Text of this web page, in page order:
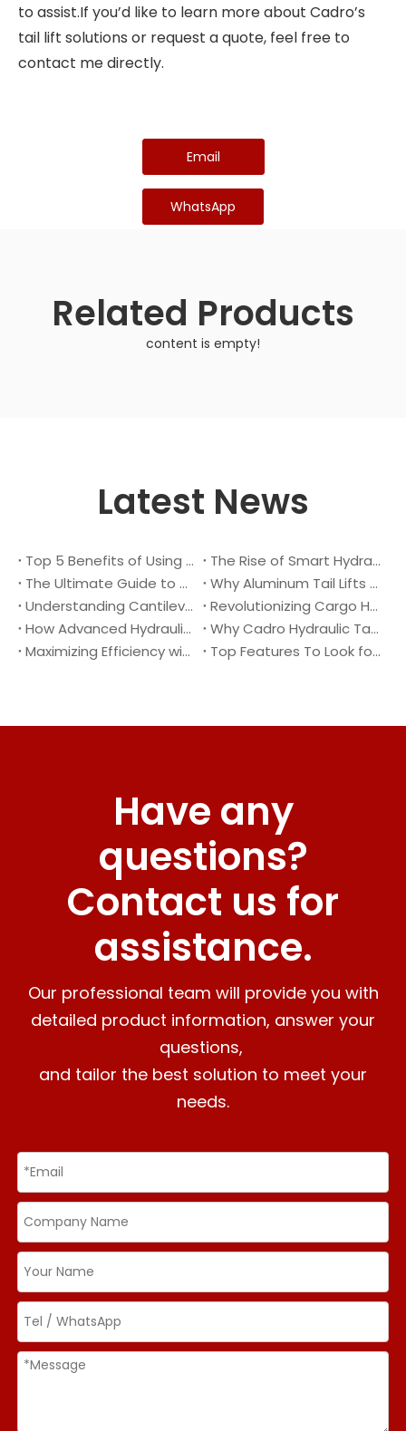
to assist.If you’d like to learn more about Cadro’s
tail lift solutions or request a quote, feel free to
contact me directly.
Email
WhatsApp
Related Products
content is empty!
Latest News
Top 5 Benefits of Using A Cantilever Tail Lift for Your Truck
The Rise of Smart Hydraulic Systems in Modern Vehicles
The Ultimate Guide to Maintaining Your Truck Tail Lift
Why Aluminum Tail Lifts Are The Future of Logistics
Understanding Cantilever Tail Lifts : What They Are and How They Work
Revolutionizing Cargo Handling with Advanced Hydraulic Tail Lifts
How Advanced Hydraulic Tail Lifts Are Transforming Cargo Handling
Why Cadro Hydraulic Tail Lifts Are The Best Choice for Your Truck
Maximizing Efficiency with Lightweight Aluminum Lift Gate
Top Features To Look for When Buying A Hydraulic Dock Leveler
Have any
questions?
Contact us for
assistance.
Our professional team will provide you with
detailed product information, answer your
questions,
and tailor the best solution to meet your
needs.